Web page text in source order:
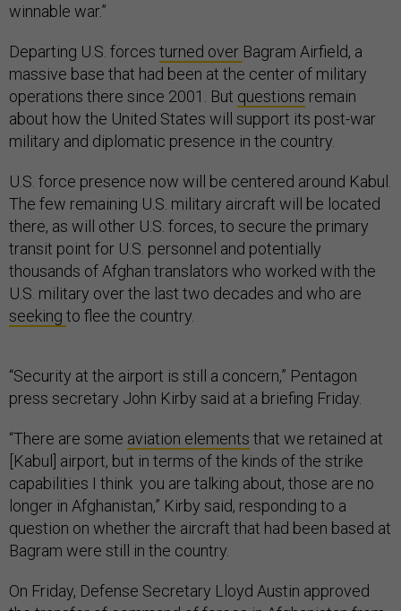
winnable war.”
Departing U.S. forces turned over Bagram Airfield, a
massive base that had been at the center of military
operations there since 2001. But questions remain
about how the United States will support its post-war
military and diplomatic presence in the country.
U.S. force presence now will be centered around Kabul.
The few remaining U.S. military aircraft will be located
there, as will other U.S. forces, to secure the primary
transit point for U.S. personnel and potentially
thousands of Afghan translators who worked with the
U.S. military over the last two decades and who are
seeking to flee the country.
“Security at the airport is still a concern,” Pentagon
press secretary John Kirby said at a briefing Friday.
“There are some aviation elements that we retained at
[Kabul] airport, but in terms of the kinds of the strike
capabilities I think you are talking about, those are no
longer in Afghanistan,” Kirby said, responding to a
question on whether the aircraft that had been based at
Bagram were still in the country.
On Friday, Defense Secretary Lloyd Austin approved